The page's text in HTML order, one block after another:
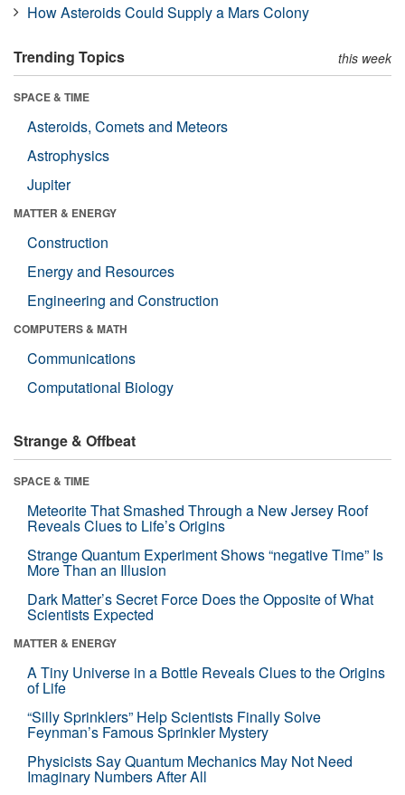
How Asteroids Could Supply a Mars Colony
Trending Topics this week
SPACE & TIME
Asteroids, Comets and Meteors
Astrophysics
Jupiter
MATTER & ENERGY
Construction
Energy and Resources
Engineering and Construction
COMPUTERS & MATH
Communications
Computational Biology
Strange & Offbeat
SPACE & TIME
Meteorite That Smashed Through a New Jersey Roof
Reveals Clues to Life’s Origins
Strange Quantum Experiment Shows “negative Time” Is
More Than an Illusion
Dark Matter’s Secret Force Does the Opposite of What
Scientists Expected
MATTER & ENERGY
A Tiny Universe in a Bottle Reveals Clues to the Origins
of Life
“Silly Sprinklers” Help Scientists Finally Solve
Feynman’s Famous Sprinkler Mystery
Physicists Say Quantum Mechanics May Not Need
Imaginary Numbers After All